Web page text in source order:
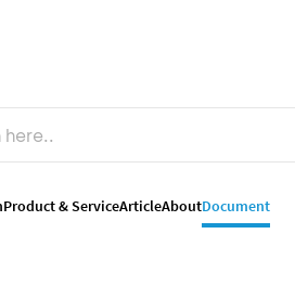
Product & ServiceArticleAboutDocument